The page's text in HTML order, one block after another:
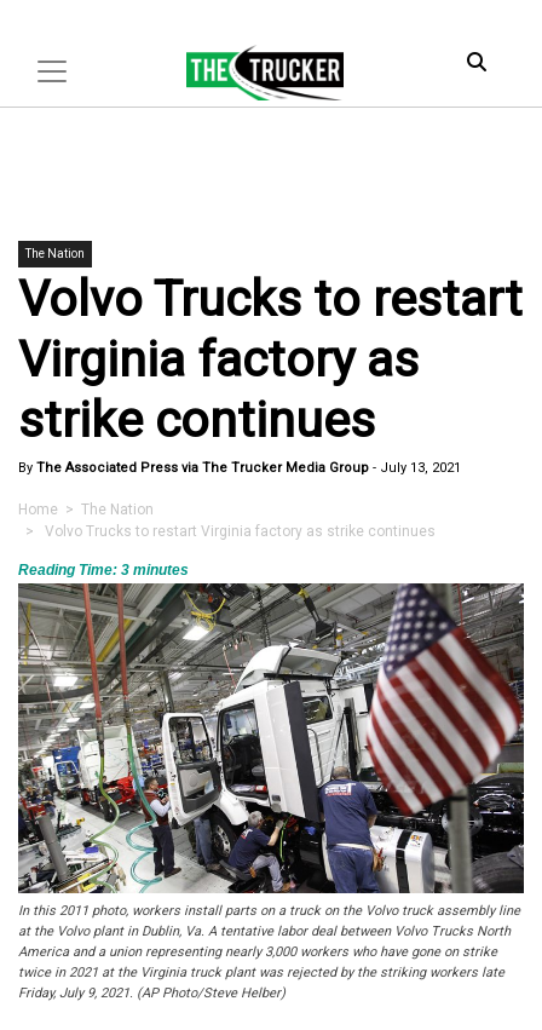
The Nation
Volvo Trucks to restart
Virginia factory as
strike continues
By The Associated Press via The Trucker Media Group - July 13, 2021
Home > The Nation
> Volvo Trucks to restart Virginia factory as strike continues
Reading Time: 3 minutes
In this 2011 photo, workers install parts on a truck on the Volvo truck assembly line
at the Volvo plant in Dublin, Va. A tentative labor deal between Volvo Trucks North
America and a union representing nearly 3,000 workers who have gone on strike
twice in 2021 at the Virginia truck plant was rejected by the striking workers late
Friday, July 9, 2021. (AP Photo/Steve Helber)